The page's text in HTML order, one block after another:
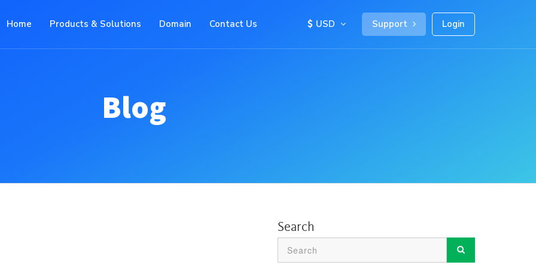
Home Products & Solutions Domain Contact Us USD Support Login
Blog
Search